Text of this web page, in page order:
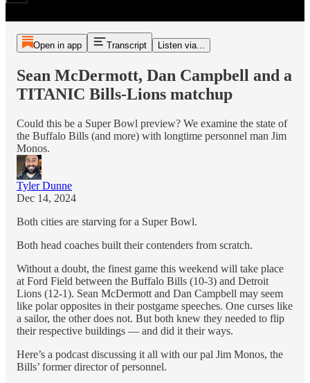
Open in app Transcript Listen via...
Sean McDermott, Dan Campbell and a
TITANIC Bills-Lions matchup
Could this be a Super Bowl preview? We examine the state of
the Buffalo Bills (and more) with longtime personnel man Jim
Monos.
Tyler Dunne
Dec 14, 2024
Both cities are starving for a Super Bowl.
Both head coaches built their contenders from scratch.
Without a doubt, the finest game this weekend will take place
at Ford Field between the Buffalo Bills (10-3) and Detroit
Lions (12-1). Sean McDermott and Dan Campbell may seem
like polar opposites in their postgame speeches. One curses like
a sailor, the other does not. But both knew they needed to flip
their respective buildings — and did it their ways.
Here’s a podcast discussing it all with our pal Jim Monos, the
Bills’ former director of personnel.